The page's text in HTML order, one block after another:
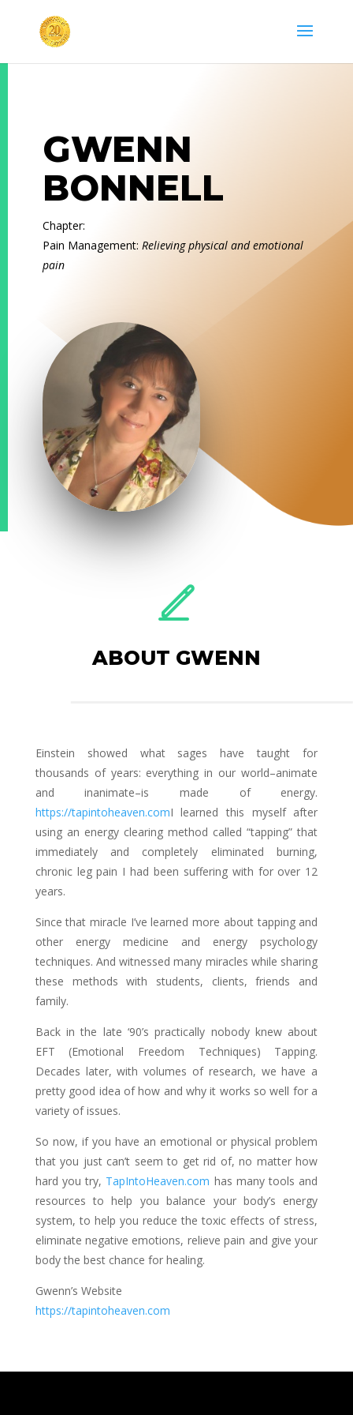
GWENN
BONNELL
Chapter:
Pain Management: Relieving physical and emotional
pain
ABOUT GWENN
Einstein showed what sages have taught for
thousands of years: everything in our world–animate
and inanimate–is made of energy.
https://tapintoheaven.comI learned this myself after
using an energy clearing method called “tapping” that
immediately and completely eliminated burning,
chronic leg pain I had been suffering with for over 12
years.
Since that miracle I’ve learned more about tapping and
other energy medicine and energy psychology
techniques. And witnessed many miracles while sharing
these methods with students, clients, friends and
family.
Back in the late ‘90’s practically nobody knew about
EFT (Emotional Freedom Techniques) Tapping.
Decades later, with volumes of research, we have a
pretty good idea of how and why it works so well for a
variety of issues.
So now, if you have an emotional or physical problem
that you just can’t seem to get rid of, no matter how
hard you try, TapIntoHeaven.com has many tools and
resources to help you balance your body’s energy
system, to help you reduce the toxic effects of stress,
eliminate negative emotions, relieve pain and give your
body the best chance for healing.
Gwenn’s Website
https://tapintoheaven.com